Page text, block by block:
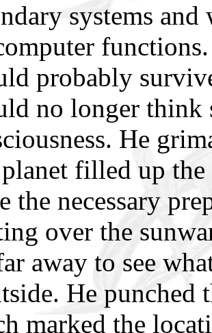
systems
probably
no longer think
He
filled up
the necessary
over the
away to see
He punched
marked the